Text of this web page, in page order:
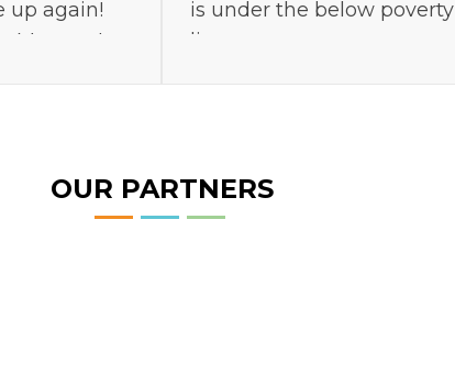
up again!
Manono!
is under the below poverty
line.
OUR PARTNERS